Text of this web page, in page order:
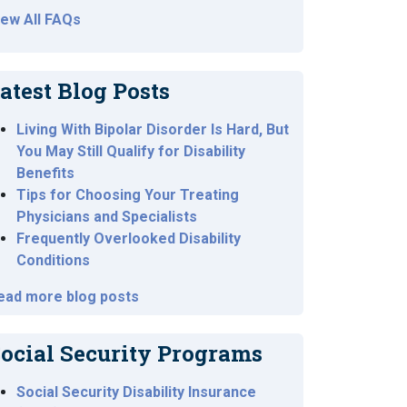
All FAQs
Blog Posts
Living With Bipolar Disorder Is Hard, But
You May Still Qualify for Disability
Benefits
Tips for Choosing Your Treating
Physicians and Specialists
Frequently Overlooked Disability
Conditions
more blog posts
Security Programs
Social Security Disability Insurance